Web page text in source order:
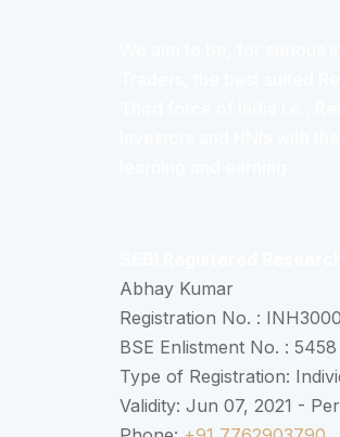
Abhay Kumar
Registration No. :
BSE Enlistment No. : 5458
Type of Registration:
Validity: Jun 07, 2021 -